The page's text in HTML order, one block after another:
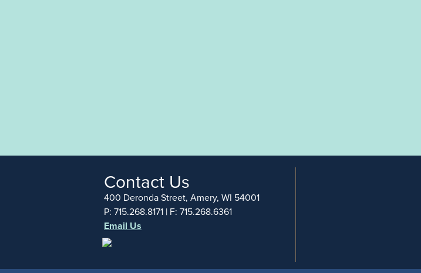
Contact Us
400 Deronda Street, Amery, WI 54001
P: 715.268.8171 | F: 715.268.6361
Email Us